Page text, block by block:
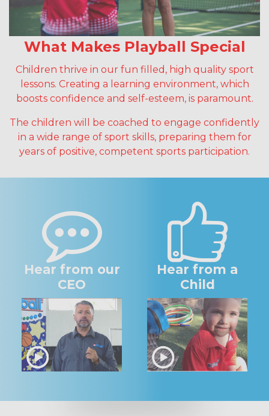
What Makes Playball Special
Children thrive in our fun filled, high quality sport
lessons. Creating a learning environment, which
boosts confidence and self-esteem, is paramount.
The children will be coached to engage confidently
in a wide range of sport skills, preparing them for
years of positive, competent sports participation.
Hear from our
CEO
Hear from a
Child